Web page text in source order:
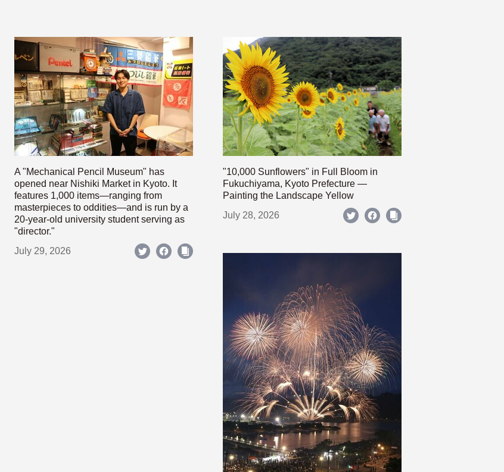
A "Mechanical Pencil Museum" has
opened near Nishiki Market in Kyoto. It
features 1,000 items—ranging from
masterpieces to oddities—and is run by a
20-year-old university student serving as
"director."
July 29, 2026
"10,000 Sunflowers" in Full Bloom in
Fukuchiyama, Kyoto Prefecture —
Painting the Landscape Yellow
July 28, 2026